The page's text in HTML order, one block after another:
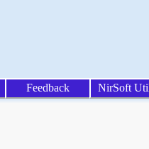
Feedback NirSoft